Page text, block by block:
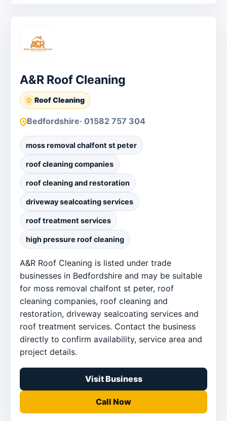
A&R Roof Cleaning
Roof Cleaning
Bedfordshire· 01582 757 304
moss removal chalfont st peter
roof cleaning companies
roof cleaning and restoration
driveway sealcoating services
roof treatment services
high pressure roof cleaning
A&R Roof Cleaning is listed under trade
businesses in Bedfordshire and may be suitable
for moss removal chalfont st peter, roof
cleaning companies, roof cleaning and
restoration, driveway sealcoating services and
roof treatment services. Contact the business
directly to confirm availability, service area and
project details.
Visit Business
Call Now